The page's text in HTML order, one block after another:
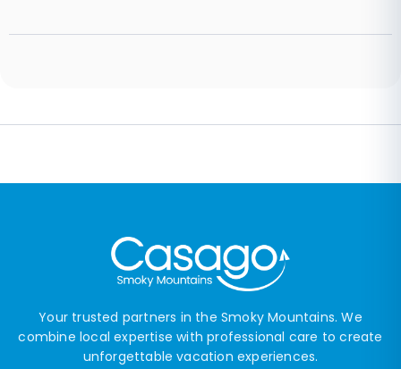
Your trusted partners in the Smoky Mountains. We
combine local expertise with professional care to create
unforgettable vacation experiences.